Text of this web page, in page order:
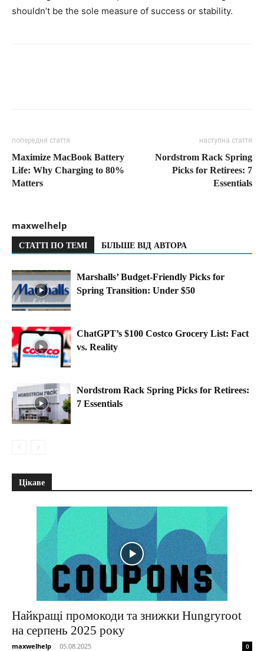
shouldn’t be the sole measure of success or stability.
попередня стаття
Maximize MacBook Battery
Life: Why Charging to 80%
Matters
наступна стаття
Nordstrom Rack Spring
Picks for Retirees: 7
Essentials
maxwelhelp
СТАТТІ ПО ТЕМІ БІЛЬШЕ ВІД АВТОРА
Marshalls’ Budget-Friendly Picks for
Spring Transition: Under $50
ChatGPT’s $100 Costco Grocery List: Fact
vs. Reality
Nordstrom Rack Spring Picks for Retirees:
7 Essentials
Цікаве
Найкращі промокоди та знижки Hungryroot
на серпень 2025 року
maxwelhelp - 05.08.2025 0